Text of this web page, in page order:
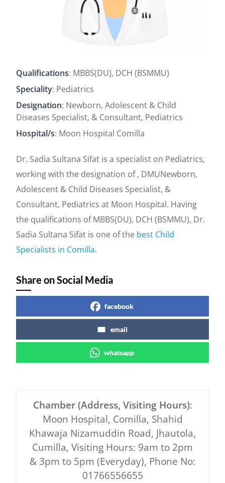
Qualifications: MBBS(DU), DCH (BSMMU)
Speciality: Pediatrics
Designation: Newborn, Adolescent & Child
Diseases Specialist, & Consultant, Pediatrics
Hospital/s: Moon Hospital Comilla
Dr. Sadia Sultana Sifat is a specialist on Pediatrics,
working with the designation of , DMUNewborn,
Adolescent & Child Diseases Specialist, &
Consultant, Pediatrics at Moon Hospital. Having
the qualifications of MBBS(DU), DCH (BSMMU), Dr.
Sadia Sultana Sifat is one of the best Child
Specialists in Comilla.
Share on Social Media
facebook
email
whatsapp
Chamber (Address, Visiting Hours):
Moon Hospital, Comilla, Shahid
Khawaja Nizamuddin Road, Jhautola,
Cumilla, Visiting Hours: 9am to 2pm
& 3pm to 5pm (Everyday), Phone No:
01766556655